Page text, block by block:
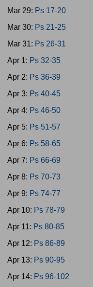
Mar 29: Ps 17-20
Mar 30: Ps 21-25
Mar 31: Ps 26-31
Apr 1: Ps 32-35
Apr 2: Ps 36-39
Apr 3: Ps 40-45
Apr 4: Ps 46-50
Apr 5: Ps 51-57
Apr 6: Ps 58-65
Apr 7: Ps 66-69
Apr 8: Ps 70-73
Apr 9: Ps 74-77
Apr 10: Ps 78-79
Apr 11: Ps 80-85
Apr 12: Ps 86-89
Apr 13: Ps 90-95
Apr 14: Ps 96-102